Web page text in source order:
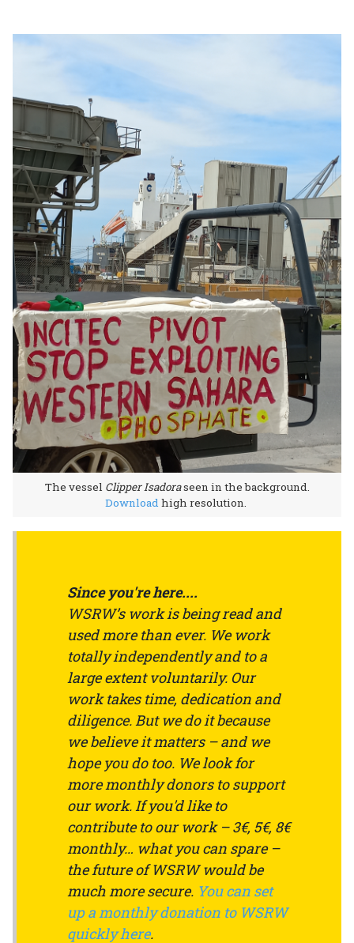
The vessel Clipper Isadoraseen in the background.
Download high resolution.
Since you're here....
WSRW’s work is being read and
used more than ever. We work
totally independently and to a
large extent voluntarily. Our
work takes time, dedication and
diligence. But we do it because
we believe it matters – and we
hope you do too. We look for
more monthly donors to support
our work. If you'd like to
contribute to our work – 3€, 5€, 8€
monthly… what you can spare –
the future of WSRW would be
much more secure. You can set
up a monthly donation to WSRW
quickly here.